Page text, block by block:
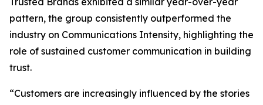
pattern, the group consistently outperformed the
industry on Communications Intensity, highlighting the
role of sustained customer communication in building
trust.
“Customers are increasingly influenced by the stories